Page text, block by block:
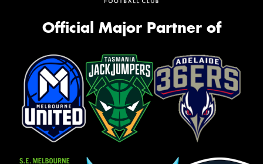
Official Major Partner of